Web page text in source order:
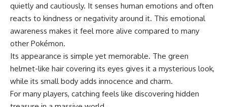
quietly and cautiously. It senses human emotions and often
reacts to kindness or negativity around it. This emotional
awareness makes it feel more alive compared to many
other Pokémon.
Its appearance is simple yet memorable. The green
helmet-like hair covering its eyes gives it a mysterious look,
while its small body adds innocence and charm.
For many players, catching feels like discovering hidden